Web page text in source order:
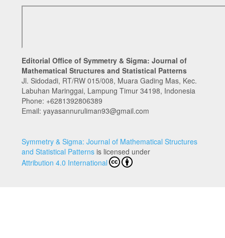
Editorial Office of Symmetry & Sigma: Journal of
Mathematical Structures and Statistical Patterns
Jl. Sidodadi, RT/RW 015/008, Muara Gading Mas, Kec.
Labuhan Maringgai, Lampung Timur 34198, Indonesia
Phone: +6281392806389
Email: yayasannuruliman93@gmail.com
Symmetry & Sigma: Journal of Mathematical Structures
and Statistical Patterns is licensed under
Attribution 4.0 International